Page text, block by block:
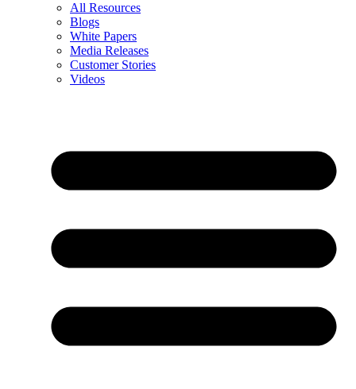
All Resources
Blogs
White Papers
Media Releases
Customer Stories
Videos